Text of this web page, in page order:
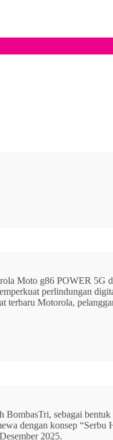
Moto g86 POWER 5G
perlindungan
Motorola,
sebagai bentuk
dengan konsep “Serbu
2025.